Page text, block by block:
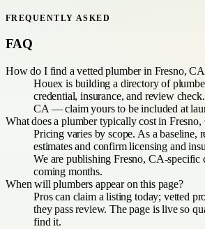
FREQUENTLY ASKED
FAQ
How do I find a vetted plumber in Fresno,
Houex is building a directory of
credential, insurance, and review
CA — claim yours to be included at
What does a plumber typically cost in
Pricing varies by scope. As a baseline,
estimates and confirm licensing and
We are publishing Fresno, CA-specific
coming months.
When will plumbers appear on this page?
Pros can claim a listing today; vetted
they pass review. The page is live so
find it.